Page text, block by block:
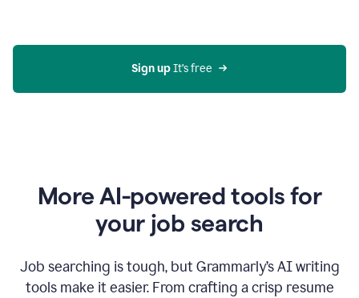
AI
Sign up It’s free
More AI-powered tools for
your job search
Job searching is tough, but Grammarly’s AI writing
tools make it easier. From crafting a crisp resume